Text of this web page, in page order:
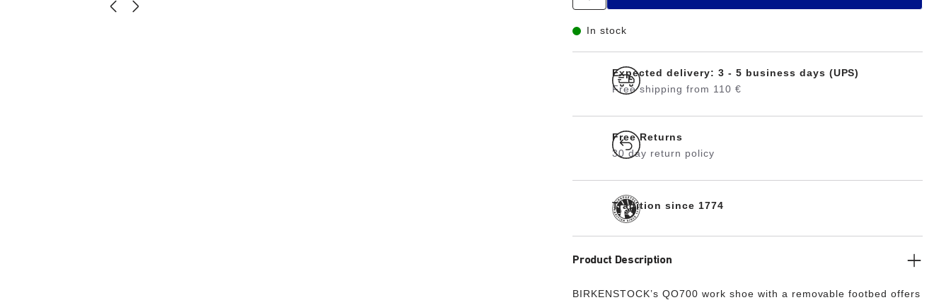
In stock
Expected delivery: 3 - 5 business days (UPS)
Free shipping from 110 €
Free Returns
30 day return policy
Tradition since 1774
Product Description
BIRKENSTOCK’s QO700 work shoe with a removable footbed offers